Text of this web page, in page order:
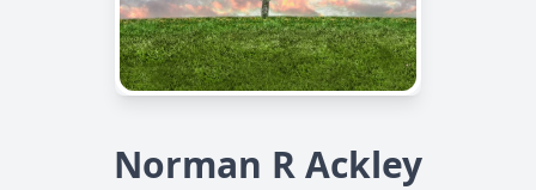
Norman R Ackley